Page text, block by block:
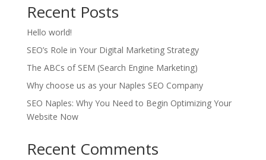
Recent Posts
Hello world!
SEO’s Role in Your Digital Marketing Strategy
The ABCs of SEM (Search Engine Marketing)
Why choose us as your Naples SEO Company
SEO Naples: Why You Need to Begin Optimizing Your
Website Now
Recent Comments